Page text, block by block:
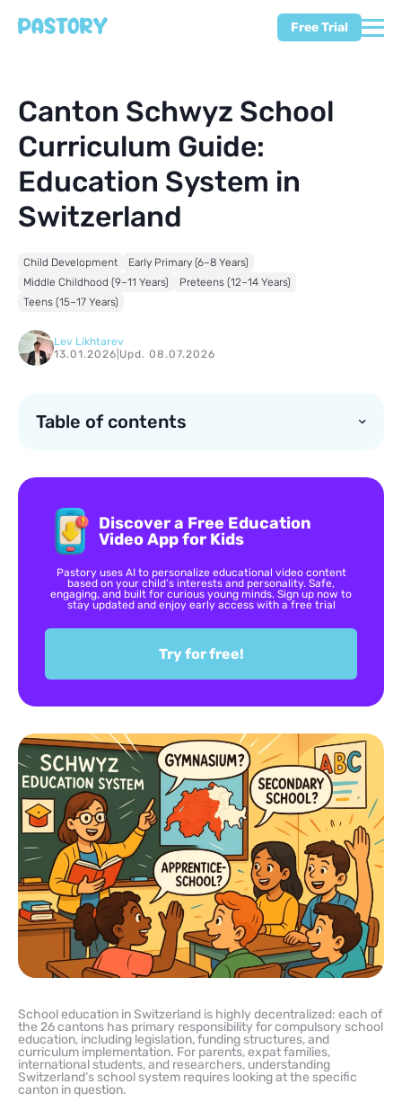
Free Trial
Canton Schwyz School
Curriculum Guide:
Education System in
Switzerland
Child Development
Early Primary (6–8 Years)
Middle Childhood (9–11 Years)
Preteens (12–14 Years)
Teens (15–17 Years)
Lev Likhtarev
13.01.2026 Upd. 08.07.2026
Table of contents
Discover a Free Education
Video App for Kids
Pastory uses AI to personalize educational video content
based on your child’s interests and personality. Safe,
engaging, and built for curious young minds. Sign up now to
stay updated and enjoy early access with a free trial
Try for free!
School education in Switzerland is highly decentralized: each of
the 26 cantons has primary responsibility for compulsory school
education, including legislation, funding structures, and
curriculum implementation. For parents, expat families,
international students, and researchers, understanding
Switzerland’s school system requires looking at the specific
canton in question.